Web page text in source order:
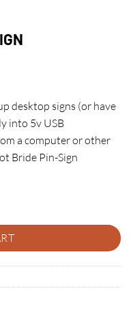
desktop signs (or have
into 5v USB
a computer or other
Bride Pin-Sign